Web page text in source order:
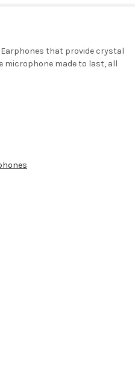
that provide crystal
microphone made to last, all